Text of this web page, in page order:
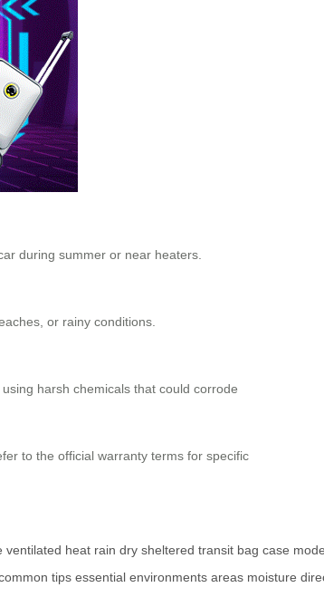
during summer or near heaters.
or rainy conditions.
harsh chemicals that could corrode
to the official warranty terms for specific
ventilated heat rain dry sheltered transit bag case
tips essential environments areas moisture